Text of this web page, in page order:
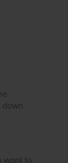
want to